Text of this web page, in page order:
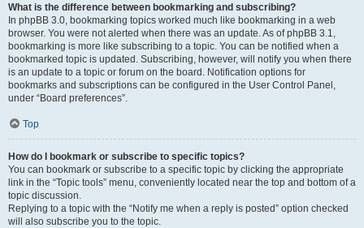
What is the difference between bookmarking and subscribing?
In phpBB 3.0, bookmarking topics worked much like bookmarking in a web
browser. You were not alerted when there was an update. As of phpBB 3.1,
bookmarking is more like subscribing to a topic. You can be notified when a
bookmarked topic is updated. Subscribing, however, will notify you when there
is an update to a topic or forum on the board. Notification options for
bookmarks and subscriptions can be configured in the User Control Panel,
under “Board preferences”.
Top
How do I bookmark or subscribe to specific topics?
You can bookmark or subscribe to a specific topic by clicking the appropriate
link in the “Topic tools” menu, conveniently located near the top and bottom of a
topic discussion.
Replying to a topic with the “Notify me when a reply is posted” option checked
will also subscribe you to the topic.